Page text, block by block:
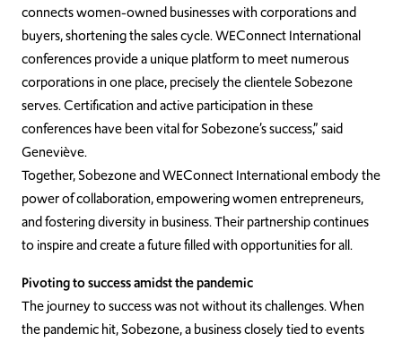
connects women-owned businesses with corporations and
buyers, shortening the sales cycle. WEConnect International
conferences provide a unique platform to meet numerous
corporations in one place, precisely the clientele Sobezone
serves. Certification and active participation in these
conferences have been vital for Sobezone’s success,” said
Geneviève.
Together, Sobezone and WEConnect International embody the
power of collaboration, empowering women entrepreneurs,
and fostering diversity in business. Their partnership continues
to inspire and create a future filled with opportunities for all.
Pivoting to success amidst the pandemic
The journey to success was not without its challenges. When
the pandemic hit, Sobezone, a business closely tied to events